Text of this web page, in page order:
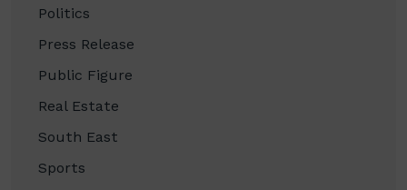
Politics
Press Release
Public Figure
Real Estate
South East
Sports